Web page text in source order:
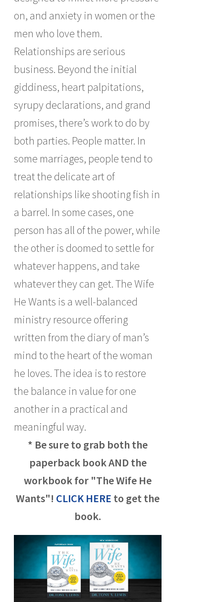
on, and anxiety in women or the
men who love them.
Relationships are serious
business. Beyond the initial
giddiness, heart palpitations,
syrupy declarations, and grand
promises, there’s work to do by
both parties. People matter. In
some marriages, people tend to
treat the delicate art of
relationships like shooting fish in
a barrel. In some cases, one
person has all of the power, while
the other is doomed to settle for
whatever happens, and take
whatever they can get. The Wife
He Wants is a well-balanced
ministry resource offering
written from the diary of man’s
mind to the heart of the woman
he loves. The idea is to restore
the balance in value for one
another in a practical and
meaningful way.
* Be sure to grab both the
paperback book AND the
workbook for "The Wife He
Wants"! CLICK HERE to get the
book.